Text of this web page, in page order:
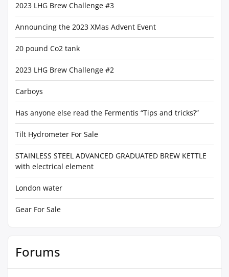
2023 LHG Brew Challenge #3
Announcing the 2023 XMas Advent Event
20 pound Co2 tank
2023 LHG Brew Challenge #2
Carboys
Has anyone else read the Fermentis “Tips and tricks?”
Tilt Hydrometer For Sale
STAINLESS STEEL ADVANCED GRADUATED BREW KETTLE
with electrical element
London water
Gear For Sale
Forums